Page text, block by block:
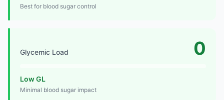
Best for blood sugar control
Glycemic Load 0
Low GL
Minimal blood sugar impact